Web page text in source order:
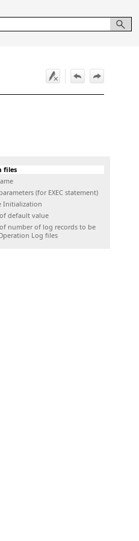
files
(for EXEC statement)
Initialization
default value
number of log records to be
Log files